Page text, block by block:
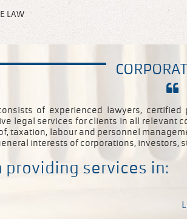
LAW
of experienced lawyers,
legal services for clients in all relevant
taxation, labour and personnel
interests of corporations, investors,
providing services in: